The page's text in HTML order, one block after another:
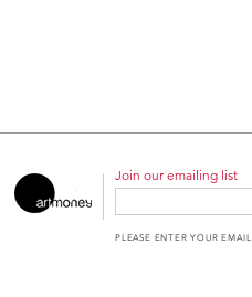
Join our emailing list
PLEASE ENTER YOUR EMAIL